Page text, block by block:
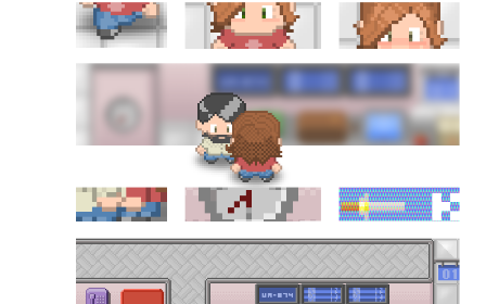
Douglas Adams on the English–American cultural divide over “heroes”
Drawing: chibi in 2 heads proportion
3 keys and knob keyboard
Jacques Cousteau and his crew in a submersible during the Conshelf II
Expedition in the Red Sea, 1963